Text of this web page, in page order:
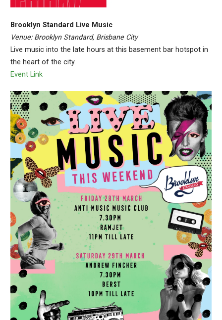
Brooklyn Standard Live Music
Venue: Brooklyn Standard, Brisbane City
Live music into the late hours at this basement bar hotspot in
the heart of the city.
Event Link